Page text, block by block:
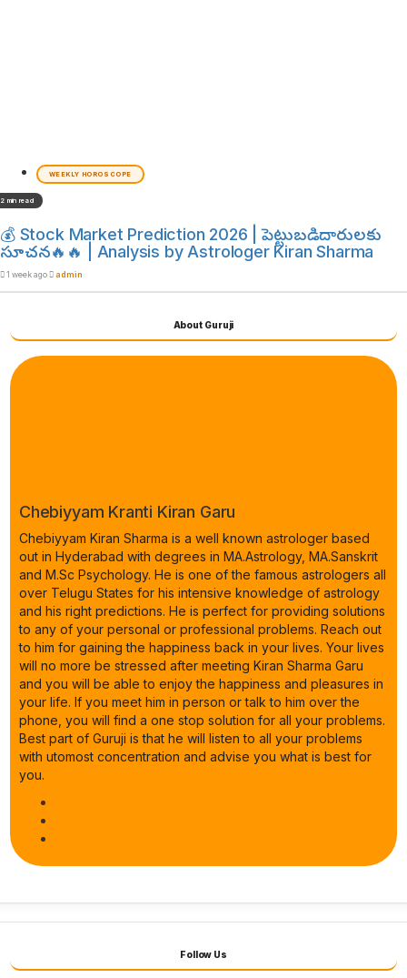
WEEKLY HOROSCOPE
2 min read
💰 Stock Market Prediction 2026 | పెట్టుబడిదారులకు
సూచన🔥🔥 | Analysis by Astrologer Kiran Sharma
1 week ago admin
About Guruji
Chebiyyam Kranti Kiran Garu
Chebiyyam Kiran Sharma is a well known astrologer based
out in Hyderabad with degrees in MA.Astrology, MA.Sanskrit
and M.Sc Psychology. He is one of the famous astrologers all
over Telugu States for his intensive knowledge of astrology
and his right predictions. He is perfect for providing solutions
to any of your personal or professional problems. Reach out
to him for gaining the happiness back in your lives. Your lives
will no more be stressed after meeting Kiran Sharma Garu
and you will be able to enjoy the happiness and pleasures in
your life. If you meet him in person or talk to him over the
phone, you will find a one stop solution for all your problems.
Best part of Guruji is that he will listen to all your problems
with utomost concentration and advise you what is best for
you.
Follow Us